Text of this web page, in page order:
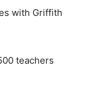
with Griffith
teachers